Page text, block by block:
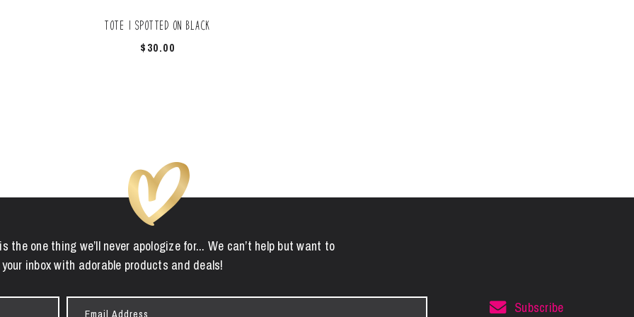
Tote | Spotted On Black
$30.00
the one thing we’ll never apologize for... We can’t help but want to
inbox with adorable products and deals!
Subscribe